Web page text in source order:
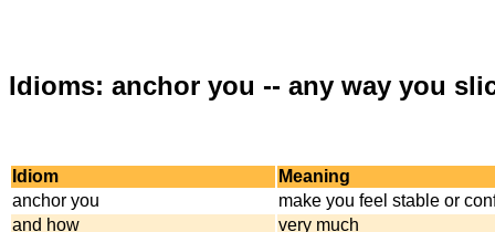
Idioms: anchor you -- any way you
Idiom
Meaning
anchor you
make you feel stable or
and how
very much